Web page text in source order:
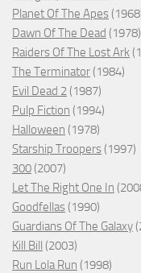
Planet Of The Apes
Dawn Of The Dead (1978)
Raiders Of The Lost Ark
The Terminator (1984)
Evil Dead 2 (1987)
Pulp Fiction (1994)
Halloween (1978)
Starship Troopers (1997)
300 (2007)
Let The Right One In
Goodfellas (1990)
Guardians Of The Galaxy
Kill Bill (2003)
Run Lola Run (1998)